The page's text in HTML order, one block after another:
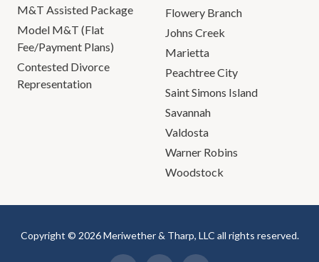
M&T Assisted Package
Model M&T (Flat
Fee/Payment Plans)
Contested Divorce
Representation
Flowery Branch
Johns Creek
Marietta
Peachtree City
Saint Simons Island
Savannah
Valdosta
Warner Robins
Woodstock
Copyright © 2026 Meriwether & Tharp, LLC all rights reserved.